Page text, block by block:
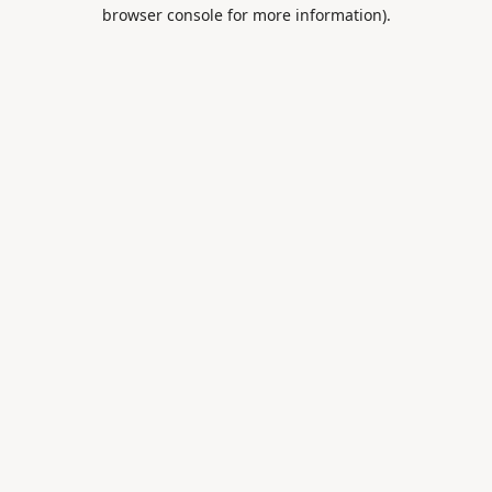
browser console for more information).